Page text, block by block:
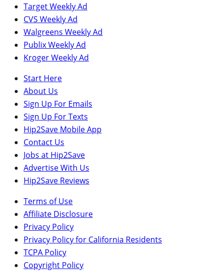
Target Weekly Ad
CVS Weekly Ad
Walgreens Weekly Ad
Publix Weekly Ad
Kroger Weekly Ad
Start Here
About Us
Sign Up For Emails
Sign Up For Texts
Hip2Save Mobile App
Contact Us
Jobs at Hip2Save
Advertise With Us
Hip2Save Reviews
Terms of Use
Affiliate Disclosure
Privacy Policy
Privacy Policy for California Residents
TCPA Policy
Copyright Policy